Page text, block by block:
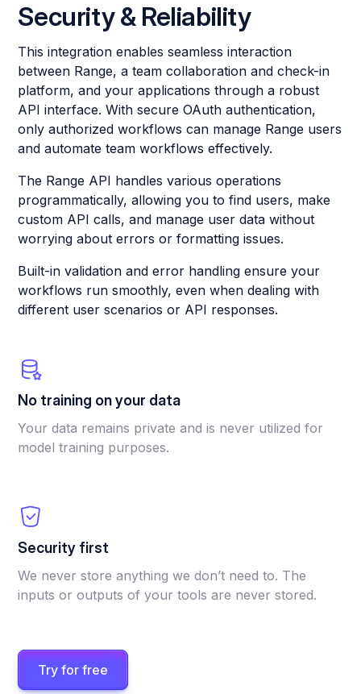
Security & Reliability
This integration enables seamless interaction
between Range, a team collaboration and check-in
platform, and your applications through a robust
API interface. With secure OAuth authentication,
only authorized workflows can manage Range users
and automate team workflows effectively.
The Range API handles various operations
programmatically, allowing you to find users, make
custom API calls, and manage user data without
worrying about errors or formatting issues.
Built-in validation and error handling ensure your
workflows run smoothly, even when dealing with
different user scenarios or API responses.
No training on your data
Your data remains private and is never utilized for
model training purposes.
Security first
We never store anything we don’t need to. The
inputs or outputs of your tools are never stored.
Try for free